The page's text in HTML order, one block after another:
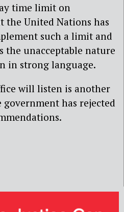
time limit on
the United Nations has
such a limit and
the unacceptable nature
in strong language.
will listen is another
has rejected